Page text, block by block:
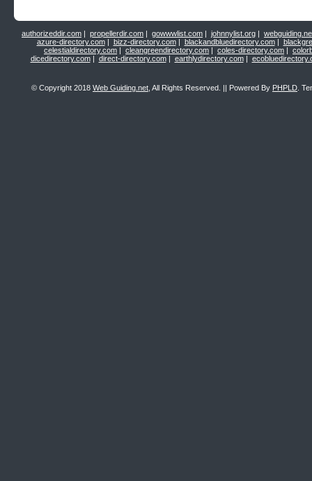
authorizeddir.com | propellerdir.com | gowwwlist.com | johnnylist.org |
azure-directory.com| bizz-directory.com| blackandbluedirectory.com|
celestialdirectory.com | cleangreendirectory.com | coles-directory.com |
dicedirectory.com| direct-directory.com| earthlydirectory.com|
© Copyright 2018 Web Guiding.net , All Rights Reserved. || Powered By PHPLD .